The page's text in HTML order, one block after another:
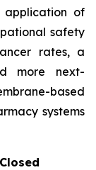
application of
safety
rates, a
more next-
based
systems